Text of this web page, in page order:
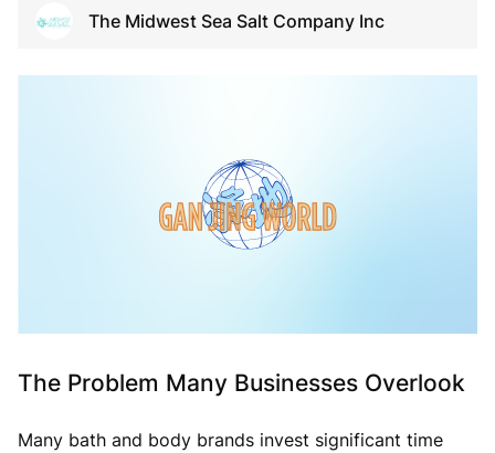
The Midwest Sea Salt Company Inc
The Problem Many Businesses Overlook
Many bath and body brands invest significant time